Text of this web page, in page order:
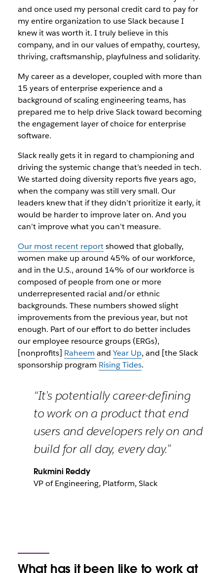
and once used my personal credit card to pay for
my entire organization to use Slack because I
knew it was worth it. I truly believe in this
company, and in our values of empathy, courtesy,
thriving, craftsmanship, playfulness and solidarity.
My career as a developer, coupled with more than
15 years of enterprise experience and a
background of scaling engineering teams, has
prepared me to help drive Slack toward becoming
the engagement layer of choice for enterprise
software.
Slack really gets it in regard to championing and
driving the systemic change that’s needed in tech.
We started doing diversity reports five years ago,
when the company was still very small. Our
leaders knew that if they didn’t prioritize it early, it
would be harder to improve later on. And you
can’t improve what you can’t measure.
Our most recent reportshowed that globally,
women make up around 45% of our workforce,
and in the U.S., around 14% of our workforce is
composed of people from one or more
underrepresented racial and/or ethnic
backgrounds. These numbers showed slight
improvements from the previous year, but not
enough. Part of our effort to do better includes
our employee resource groups (ERGs),
[nonprofits] Raheem and Year Up, and [the Slack
sponsorship program Rising Tides.
“It’s potentially career-defining
to work on a product that end
users and developers rely on and
build for all day, every day.”
Rukmini Reddy
VP of Engineering, Platform, Slack
What has it been like to work at